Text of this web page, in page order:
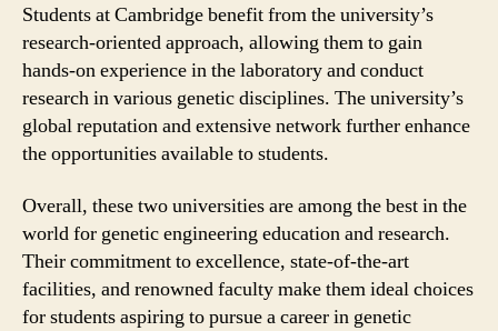
Students at Cambridge benefit from the university’s
research-oriented approach, allowing them to gain
hands-on experience in the laboratory and conduct
research in various genetic disciplines. The university’s
global reputation and extensive network further enhance
the opportunities available to students.
Overall, these two universities are among the best in the
world for genetic engineering education and research.
Their commitment to excellence, state-of-the-art
facilities, and renowned faculty make them ideal choices
for students aspiring to pursue a career in genetic